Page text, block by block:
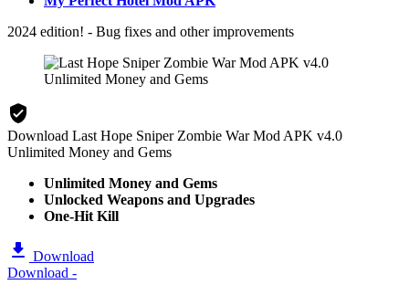
2024 edition! - Bug fixes and other improvements
Download Last Hope Sniper Zombie War Mod APK v4.0
Unlimited Money and Gems
Unlimited Money and Gems
Unlocked Weapons and Upgrades
One-Hit Kill
Download
Download -